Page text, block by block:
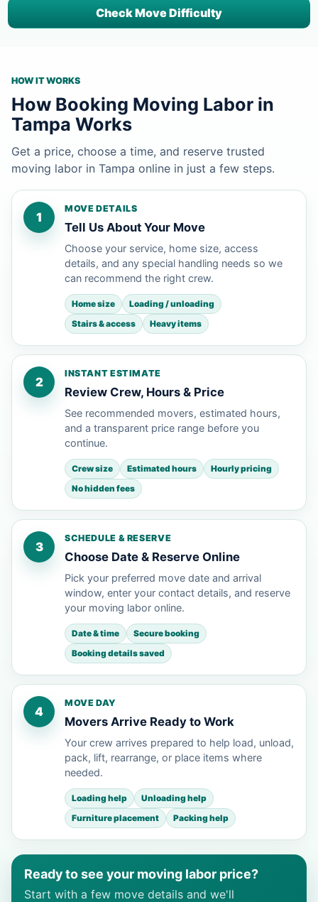
Check Move Difficulty
HOW IT WORKS
How Booking Moving Labor in
Tampa Works
Get a price, choose a time, and reserve trusted
moving labor in Tampa online in just a few steps.
1
MOVE DETAILS
Tell Us About Your Move
Choose your service, home size, access
details, and any special handling needs so we
can recommend the right crew.
Home size
Loading / unloading
Stairs & access
Heavy items
2
INSTANT ESTIMATE
Review Crew, Hours & Price
See recommended movers, estimated hours,
and a transparent price range before you
continue.
Crew size Estimated hours
Hourly pricing
No hidden fees
3
SCHEDULE & RESERVE
Choose Date & Reserve Online
Pick your preferred move date and arrival
window, enter your contact details, and reserve
your moving labor online.
Date & time
Secure booking
Booking details saved
4
MOVE DAY
Movers Arrive Ready to Work
Your crew arrives prepared to help load, unload,
pack, lift, rearrange, or place items where
needed.
Loading help
Unloading help
Furniture placement
Packing help
Ready to see your moving labor price?
Start with a few move details and we'll